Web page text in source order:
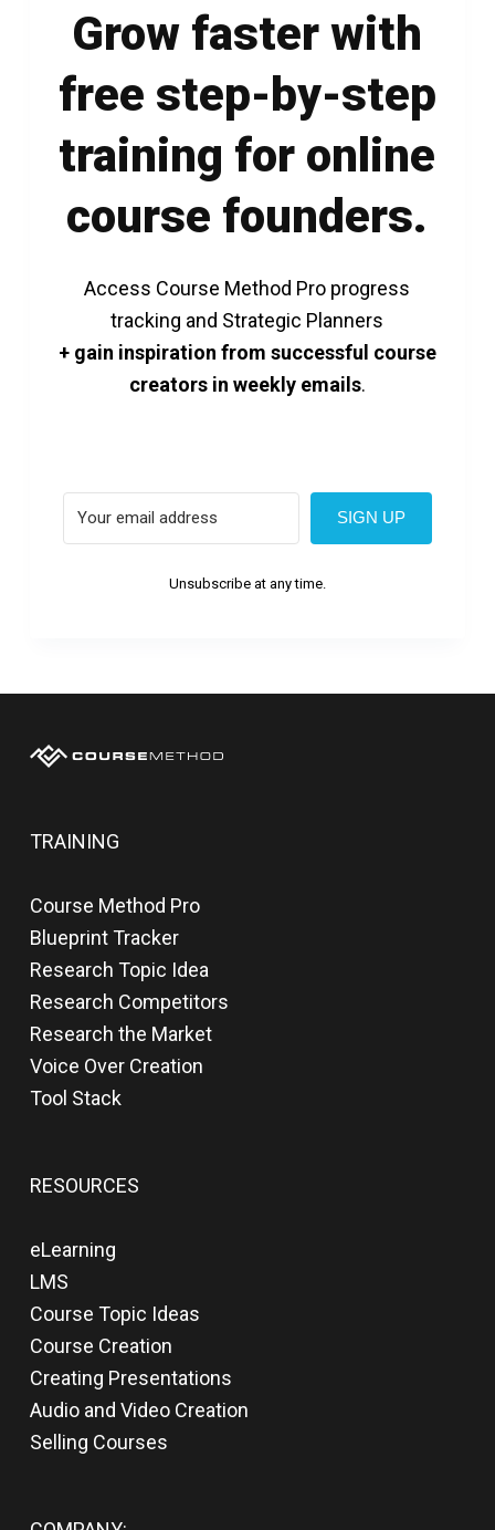
Grow faster with
free step-by-step
training for online
course founders.
Access Course Method Pro progress
tracking and Strategic Planners
+ gain inspiration from successful course
creators in weekly emails.
SIGN UP
Unsubscribe at any time.
TRAINING
Course Method Pro
Blueprint Tracker
Research Topic Idea
Research Competitors
Research the Market
Voice Over Creation
Tool Stack
RESOURCES
eLearning
LMS
Course Topic Ideas
Course Creation
Creating Presentations
Audio and Video Creation
Selling Courses